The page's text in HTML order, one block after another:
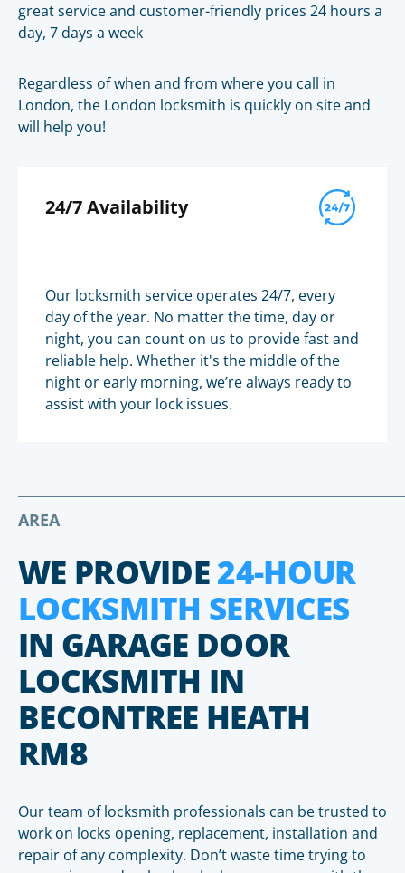
great service and customer-friendly prices 24 hours a
day, 7 days a week
Regardless of when and from where you call in
London, the London locksmith is quickly on site and
will help you!
24/7 Availability
Our locksmith service operates 24/7, every
day of the year. No matter the time, day or
night, you can count on us to provide fast and
reliable help. Whether it's the middle of the
night or early morning, we’re always ready to
assist with your lock issues.
AREA
WE PROVIDE24-HOUR
LOCKSMITH SERVICES
IN GARAGE DOOR
LOCKSMITH IN
BECONTREE HEATH
RM8
Our team of locksmith professionals can be trusted to
work on locks opening, replacement, installation and
repair of any complexity. Don’t waste time trying to